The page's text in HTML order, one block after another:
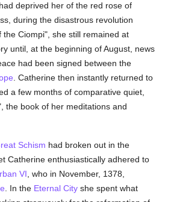
had deprived her of the red rose of
during the disastrous revolution
the Ciompi", she still remained at
until, at the beginning of August, news
had been signed between the
. Catherine then instantly returned to
a few months of comparative quiet,
the book of her meditations and
Schism had broken out in the
Catherine enthusiastically adhered to
VI , who in November, 1378,
. In the Eternal City she spent what